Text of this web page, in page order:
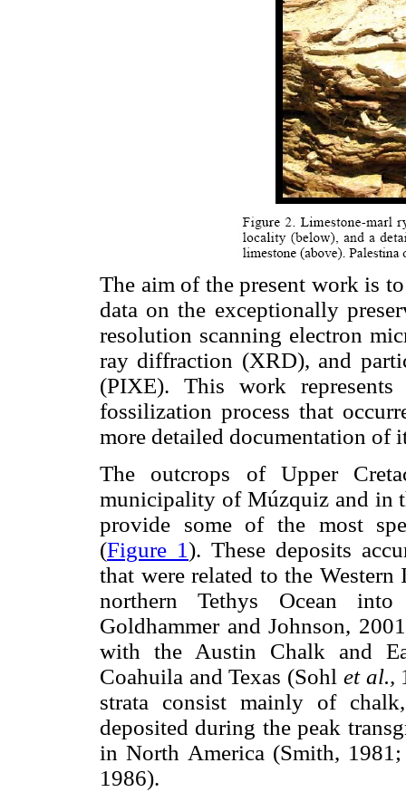
The aim of the present work is
data on the exceptionally
resolution scanning electron
ray diffraction (XRD), and
(PIXE). This work
fossilization process that
more detailed documentation of
The outcrops of Upper
municipality of Múzquiz and in
provide some of the most
(Figure 1). These deposits
that were related to the
northern Tethys Ocean
Goldhammer and Johnson,
with the Austin Chalk and
Coahuila and Texas (Sohl et al.,
strata consist mainly of
deposited during the peak
in North America (Smith,
1986).